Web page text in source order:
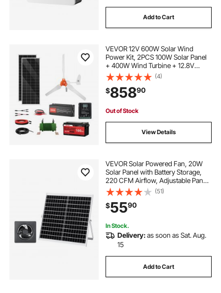
Add to Cart
VEVOR 12V 600W Solar Wind
Power Kit, 2PCS 100W Solar Panel
+ 400W Wind Turbine + 12.8V
100Ah LiFePO4 Battery + 1000W
Power Inverter + MPPT Hybrid
Controller for Home RV Boat Off-
Grid Applications
(4)
$85890
Out of Stock
View Details
VEVOR Solar Powered Fan, 20W
Solar Panel with Battery Storage,
220 CFM Airflow, Adjustable Panel
Angle, 2030 RPM High-Speed, Fast
Air Exchange for Greenhouse,
Grow Tents, Chicken Coops,
Shelters
(51)
$5590
In Stock.
Delivery:as soon as Sat. Aug.
15
Add to Cart